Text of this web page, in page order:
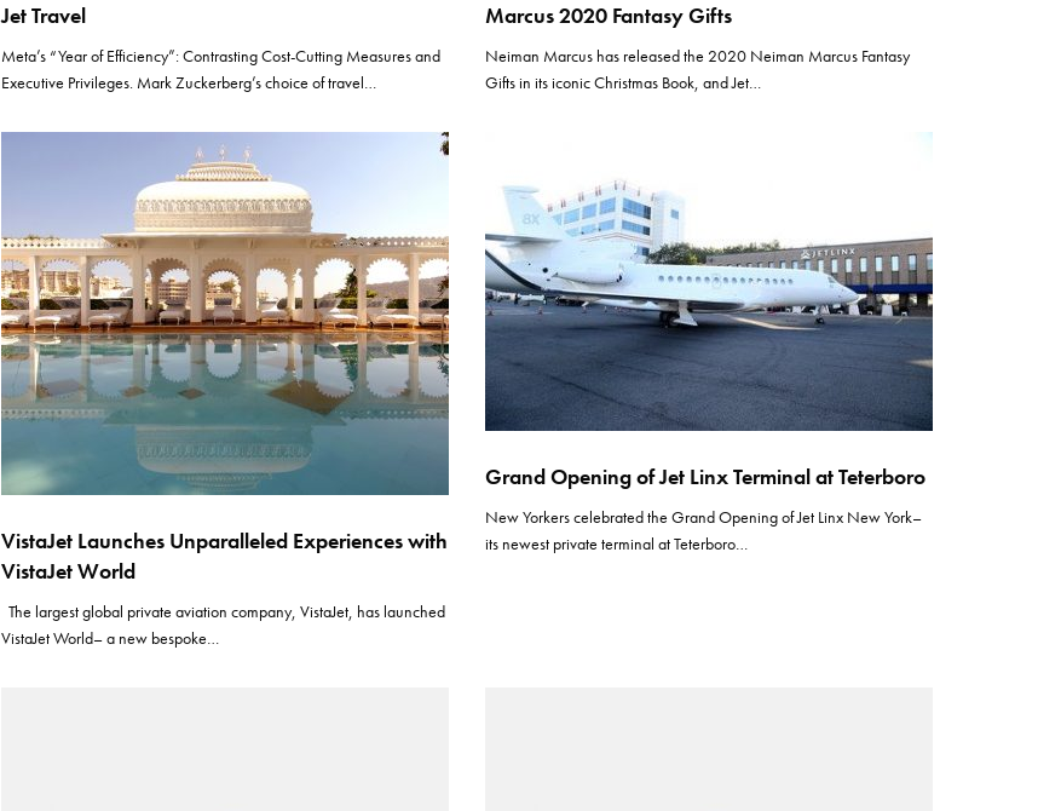
Jet Travel
Meta’s “Year of Efficiency”: Contrasting Cost-Cutting Measures and
Executive Privileges. Mark Zuckerberg’s choice of travel…
Marcus 2020 Fantasy Gifts
Neiman Marcus has released the 2020 Neiman Marcus Fantasy
Gifts in its iconic Christmas Book, and Jet…
VistaJet Launches Unparalleled Experiences with
VistaJet World
The largest global private aviation company, VistaJet, has launched
VistaJet World– a new bespoke…
Grand Opening of Jet Linx Terminal at Teterboro
New Yorkers celebrated the Grand Opening of Jet Linx New York–
its newest private terminal at Teterboro…